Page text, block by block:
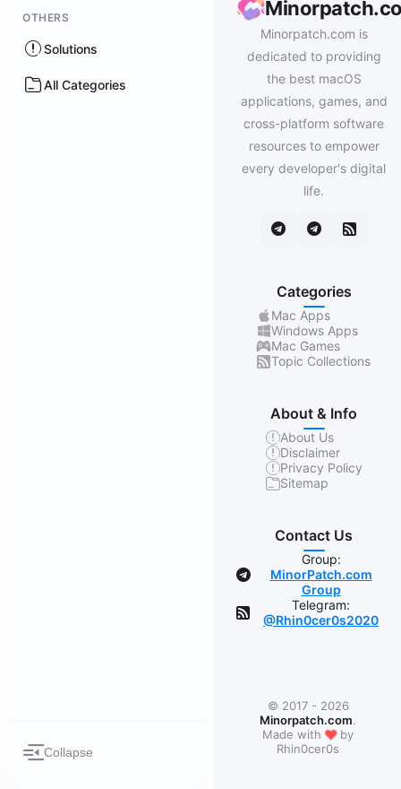
OTHERS
Solutions
All Categories
Collapse
Minorpatch.com is
dedicated to providing
the best macOS
applications, games, and
cross-platform software
resources to empower
every developer's digital
life.
Categories
Mac Apps
Windows Apps
Mac Games
Topic Collections
About & Info
About Us
Disclaimer
Privacy Policy
Sitemap
Contact Us
Group:
MinorPatch.com
Group
Telegram:
@Rhin0cer0s2020
© 2017 - 2026
Minorpatch.com.
Made with ❤by
Rhin0cer0s